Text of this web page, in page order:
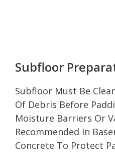
Subfloor
Subfloor Must Be
Of Debris Before
Moisture Barriers Or
Recommended In
Concrete To Protect